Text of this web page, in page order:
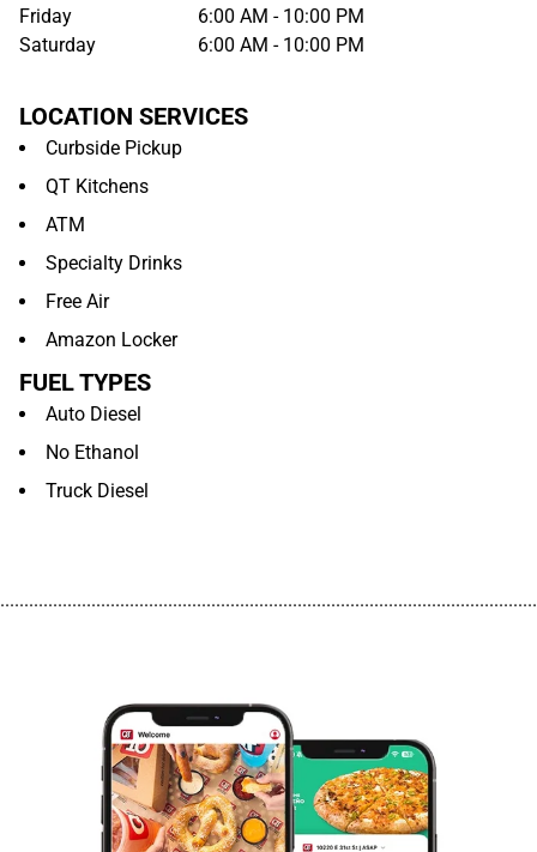
Friday
6:00 AM - 10:00 PM
Saturday
6:00 AM - 10:00 PM
LOCATION SERVICES
Curbside Pickup
QT Kitchens
ATM
Specialty Drinks
Free Air
Amazon Locker
FUEL TYPES
Auto Diesel
No Ethanol
Truck Diesel